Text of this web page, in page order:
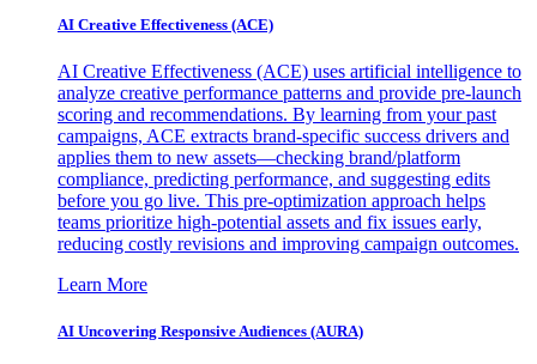
AI Creative Effectiveness (ACE)
AI Creative Effectiveness (ACE) uses artificial intelligence to
analyze creative performance patterns and provide pre-launch
scoring and recommendations. By learning from your past
campaigns, ACE extracts brand-specific success drivers and
applies them to new assets—checking brand/platform
compliance, predicting performance, and suggesting edits
before you go live. This pre-optimization approach helps
teams prioritize high-potential assets and fix issues early,
reducing costly revisions and improving campaign outcomes.
Learn More
AI Uncovering Responsive Audiences (AURA)